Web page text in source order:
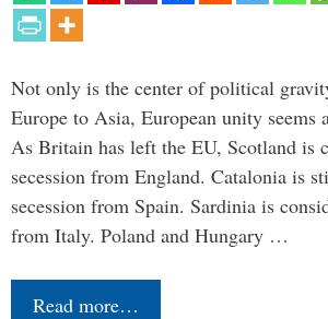
Not only is the center of political
Europe to Asia, European unity seems
As Britain has left the EU, Scotland is
secession from England. Catalonia is
secession from Spain. Sardinia is
from Italy. Poland and Hungary …
Read more…